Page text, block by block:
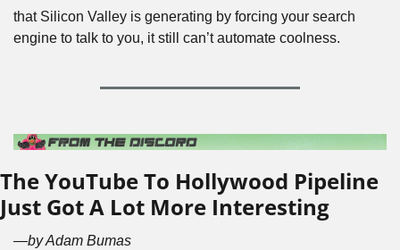
that Silicon Valley is generating by forcing your search
engine to talk to you, it still can’t automate coolness.
The YouTube To Hollywood Pipeline
Just Got A Lot More Interesting
—by Adam Bumas